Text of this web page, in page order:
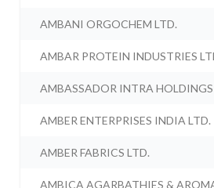
AMBANI ORGOCHEM LTD.
AMBAR PROTEIN INDUSTRIES
AMBASSADOR INTRA HOLDINGS
AMBER ENTERPRISES INDIA LTD.
AMBER FABRICS LTD.
AMBICA AGARBATHIES &